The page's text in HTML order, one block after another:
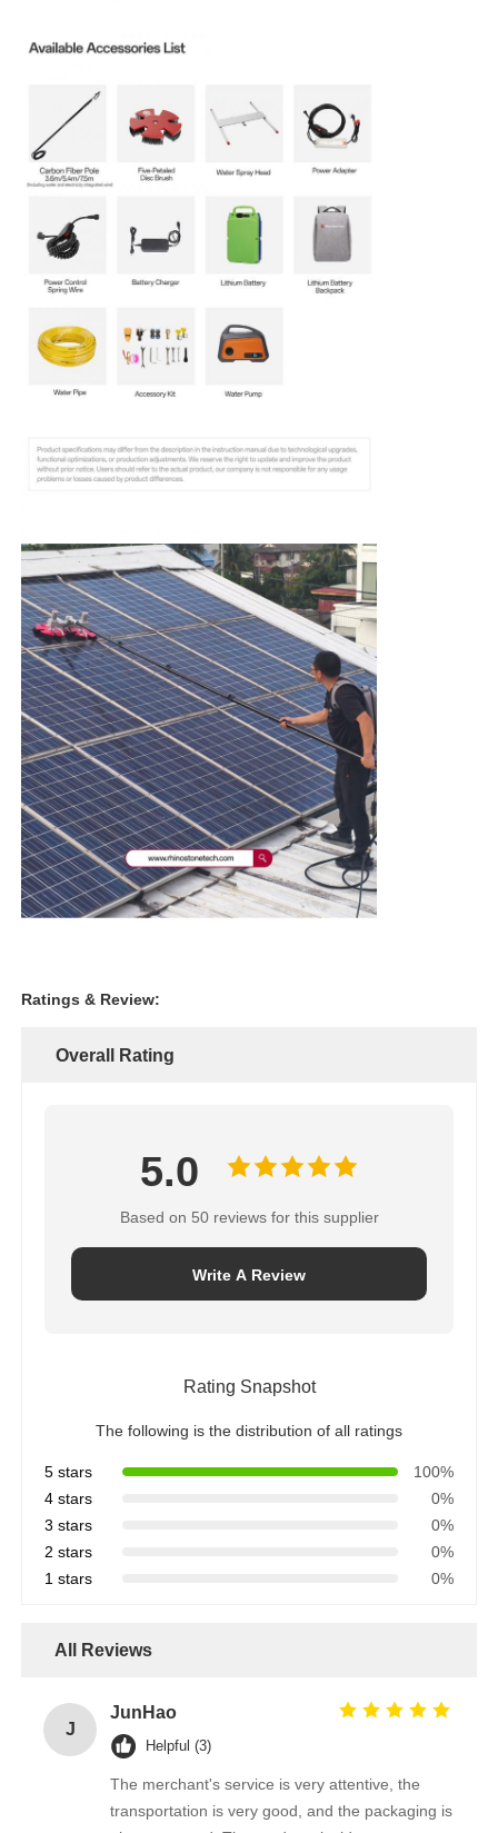
Ratings & Review:
Overall Rating
5.0
Based on 50 reviews for this supplier
Write A Review
Rating Snapshot
The following is the distribution of all ratings
5 stars
100%
4 stars
0%
3 stars
0%
2 stars
0%
1 stars
0%
All Reviews
J
JunHao
Helpful (3)
The merchant's service is very attentive, the
transportation is very good, and the packaging is